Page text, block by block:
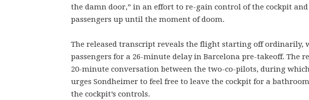
the damn door,” in an effort to re-gain control of the cockpit
passengers up until the moment of doom.
The released transcript reveals the flight starting off ordinarily,
passengers for a 26-minute delay in Barcelona pre-takeoff. The
20-minute conversation between the two-co-pilots, during
urges Sondheimer to feel free to leave the cockpit for a
the cockpit’s controls.